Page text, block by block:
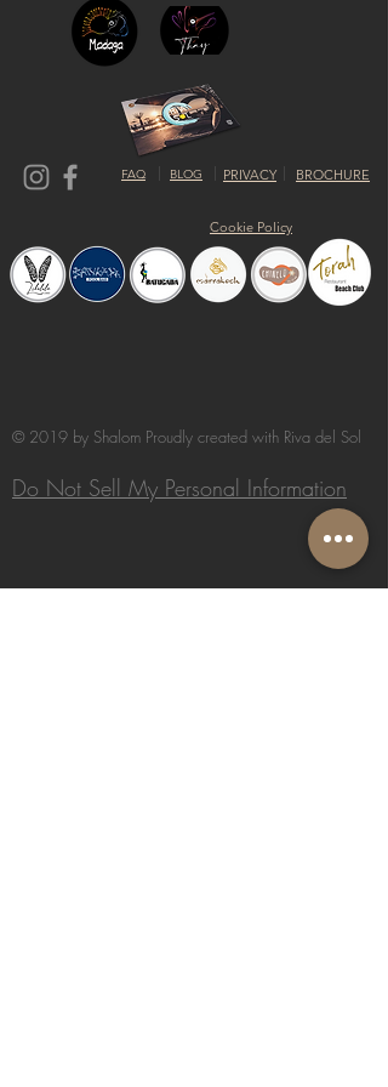
FAQ BLOG PRIVACY BROCHURE
Cookie Policy
© 2019 by Shalom Proudly created with Riva del Sol
Do Not Sell My Personal Information